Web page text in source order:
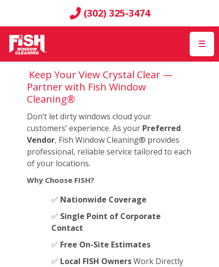
(302) 325-3474
☰
Keep Your View Crystal Clear —
Partner with Fish Window
Cleaning®
Don’t let dirty windows cloud your
customers’ experience. As your Preferred
Vendor, Fish Window Cleaning® provides
professional, reliable service tailored to each
of your locations.
Why Choose FISH?
✅ Nationwide Coverage
✅ Single Point of Corporate
Contact
✅ Free On-Site Estimates
✅ Local FISH OwnersWork Directly